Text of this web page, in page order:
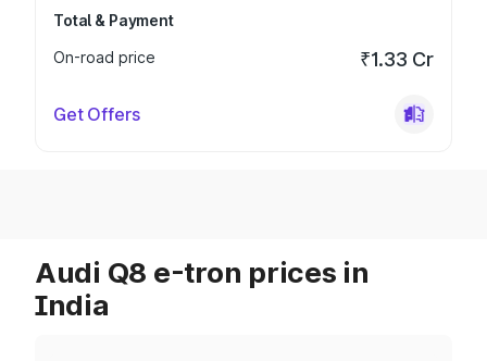
Total & Payment
On-road price
₹1.33 Cr
Get Offers
Audi Q8 e-tron prices in
India